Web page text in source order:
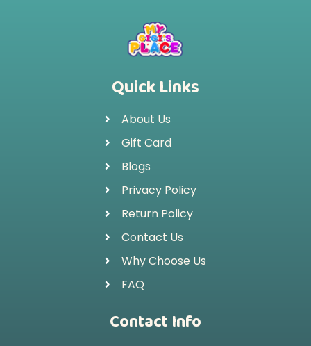
Quick Links
About Us
Gift Card
Blogs
Privacy Policy
Return Policy
Contact Us
Why Choose Us
FAQ
Contact Info